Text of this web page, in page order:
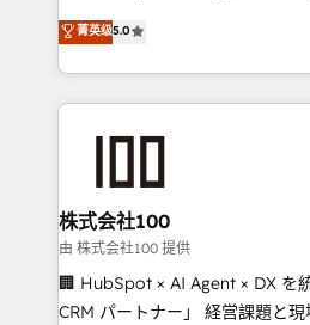
Inbound Campaign of the Year
Award for Best Website 🌟
expertise across Latin America
Europe, with teams across 7
we combine local insight with
help businesses grow through
end solutions that integrate
inbound and loop marketing,
creativity. Our multicultural
Portuguese, and English to
that drive measurable growth. 🌎 Highlights: • 10+
菁英级5.0
株式会社100
由 株式会社100 提供
🏢 HubSpot × AI Agent × DX を
CRM パートナー」 経営課題と現場業務をつなぐAIネイ